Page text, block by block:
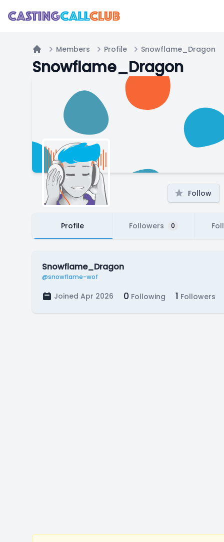
Home
Members Profile Snowflame_Dragon
Snowflame_Dragon
Follow
Profile Followers 0
Snowflame_Dragon
@snowflame-wof
Joined Apr 2026 0 Following 1 Followers